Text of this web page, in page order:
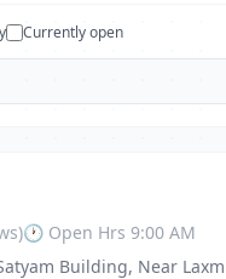
Currently open
🕐 Open Hrs 9:00 AM
Building, Near